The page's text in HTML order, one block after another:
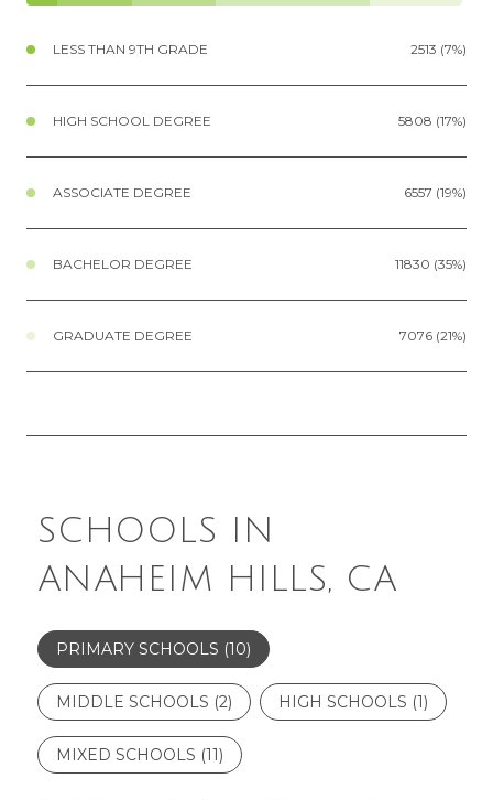
LESS THAN 9TH GRADE 2513 (7%)
HIGH SCHOOL DEGREE 5808 (17%)
ASSOCIATE DEGREE 6557 (19%)
BACHELOR DEGREE 11830 (35%)
GRADUATE DEGREE 7076 (21%)
SCHOOLS IN
ANAHEIM HILLS, CA
PRIMARY SCHOOLS (10)
MIDDLE SCHOOLS (2) HIGH SCHOOLS (1)
MIXED SCHOOLS (11)